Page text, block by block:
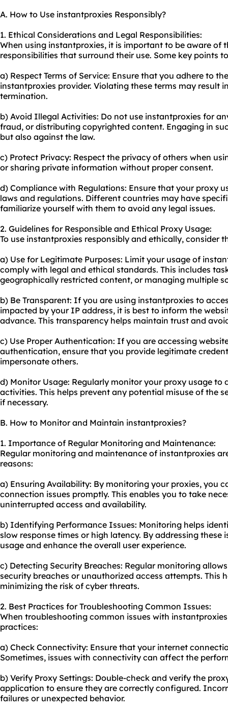
A. How to Use instantproxies Responsibly?
1. Ethical Considerations and Legal Responsibilities:
When using instantproxies, it is important to be aware of
responsibilities that surround their use. Some key points
a) Respect Terms of Service: Ensure that you adhere to
instantproxies provider. Violating these terms may result
termination.
b) Avoid Illegal Activities: Do not use instantproxies for
fraud, or distributing copyrighted content. Engaging in
but also against the law.
c) Protect Privacy: Respect the privacy of others when
or sharing private information without proper consent.
d) Compliance with Regulations: Ensure that your proxy
laws and regulations. Different countries may have
familiarize yourself with them to avoid any legal issues.
2. Guidelines for Responsible and Ethical Proxy Usage:
To use instantproxies responsibly and ethically, consider
a) Use for Legitimate Purposes: Limit your usage of
comply with legal and ethical standards. This includes
geographically restricted content, or managing multiple
b) Be Transparent: If you are using instantproxies to
impacted by your IP address, it is best to inform the
advance. This transparency helps maintain trust and
c) Use Proper Authentication: If you are accessing
authentication, ensure that you provide legitimate
impersonate others.
d) Monitor Usage: Regularly monitor your proxy usage to
activities. This helps prevent any potential misuse of the
if necessary.
B. How to Monitor and Maintain instantproxies?
1. Importance of Regular Monitoring and Maintenance:
Regular monitoring and maintenance of instantproxies
reasons:
a) Ensuring Availability: By monitoring your proxies, you
connection issues promptly. This enables you to take
uninterrupted access and availability.
b) Identifying Performance Issues: Monitoring helps
slow response times or high latency. By addressing these
usage and enhance the overall user experience.
c) Detecting Security Breaches: Regular monitoring
security breaches or unauthorized access attempts. This
minimizing the risk of cyber threats.
2. Best Practices for Troubleshooting Common Issues:
When troubleshooting common issues with
practices:
a) Check Connectivity: Ensure that your internet
Sometimes, issues with connectivity can affect the
b) Verify Proxy Settings: Double-check and verify the
application to ensure they are correctly configured.
failures or unexpected behavior.